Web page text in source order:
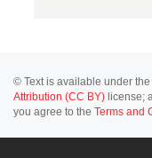
© Text is available under
Attribution (CC BY) license;
you agree to the Terms and